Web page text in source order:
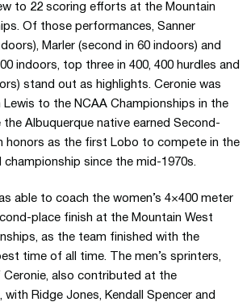
to 22 scoring efforts at the Mountain
Of those performances, Sanner
Marler (second in 60 indoors) and
indoors, top three in 400, 400 hurdles and
stand out as highlights. Ceronie was
to the NCAA Championships in the
the Albuquerque native earned Second-
honors as the first Lobo to compete in the
since the mid-1970s.
able to coach the women’s 4×400 meter
place finish at the Mountain West
as the team finished with the
time of all time. The men’s sprinters,
Ceronie, also contributed at the
Ridge Jones, Kendall Spencer and